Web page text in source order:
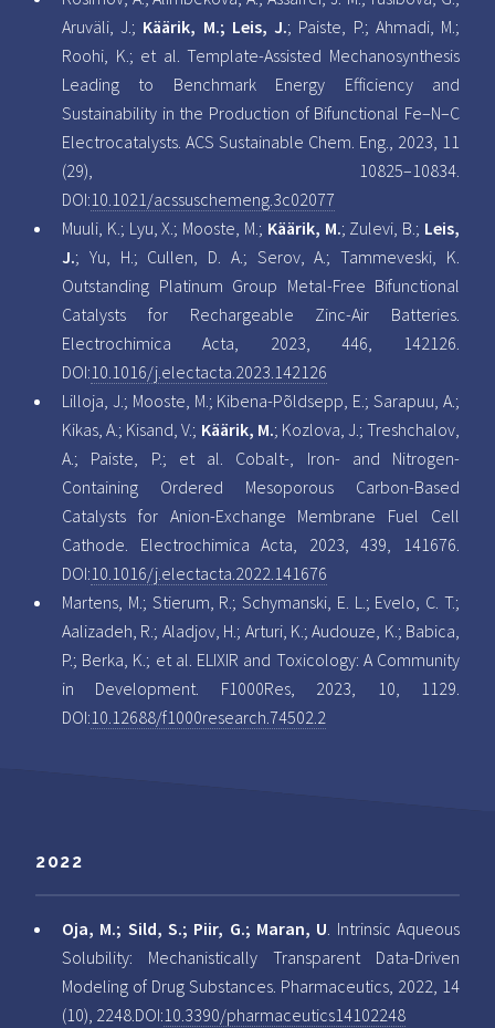
Aruväli, J.; Käärik, M.; Leis, J.; Paiste, P.; Ahmadi, M.;
Roohi, K.; et al. Template-Assisted Mechanosynthesis
Leading to Benchmark Energy Efficiency and
Sustainability in the Production of Bifunctional Fe–N–C
Electrocatalysts. ACS Sustainable Chem. Eng., 2023, 11
(29), 10825–10834.
DOI:10.1021/acssuschemeng.3c02077
Muuli, K.; Lyu, X.; Mooste, M.; Käärik, M.; Zulevi, B.; Leis,
J.; Yu, H.; Cullen, D. A.; Serov, A.; Tammeveski, K.
Outstanding Platinum Group Metal-Free Bifunctional
Catalysts for Rechargeable Zinc-Air Batteries.
Electrochimica Acta, 2023, 446, 142126.
DOI:10.1016/j.electacta.2023.142126
Lilloja, J.; Mooste, M.; Kibena-Põldsepp, E.; Sarapuu, A.;
Kikas, A.; Kisand, V.; Käärik, M.; Kozlova, J.; Treshchalov,
A.; Paiste, P.; et al. Cobalt-, Iron- and Nitrogen-
Containing Ordered Mesoporous Carbon-Based
Catalysts for Anion-Exchange Membrane Fuel Cell
Cathode. Electrochimica Acta, 2023, 439, 141676.
DOI:10.1016/j.electacta.2022.141676
Martens, M.; Stierum, R.; Schymanski, E. L.; Evelo, C. T.;
Aalizadeh, R.; Aladjov, H.; Arturi, K.; Audouze, K.; Babica,
P.; Berka, K.; et al. ELIXIR and Toxicology: A Community
in Development. F1000Res, 2023, 10, 1129.
DOI:10.12688/f1000research.74502.2
2022
Oja, M.; Sild, S.; Piir, G.; Maran, U. Intrinsic Aqueous
Solubility: Mechanistically Transparent Data-Driven
Modeling of Drug Substances. Pharmaceutics, 2022, 14
(10), 2248.DOI:10.3390/pharmaceutics14102248